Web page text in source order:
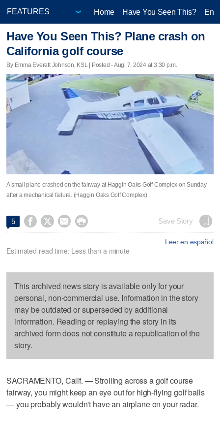
Home Have You Seen This?
Have You Seen This? Plane crash on
California golf course
By Emma Everett Johnson, KSL | Posted - Aug. 7, 2024 at 3:30 p.m.
A small plane crashed on the fairway at Haggin Oaks Golf Complex on Sunday
after a mechanical failure. (Haggin Oaks Golf Complex)
5     Save Story
Leer en español
Estimated read time: Less than a minute
This archived news story is available only for your
personal, non-commercial use. Information in the story
may be outdated or superseded by additional
information. Reading or replaying the story in its
archived form does not constitute a republication of the
story.
SACRAMENTO, Calif. — Strolling across a golf course
fairway, you might keep an eye out for high-flying golf balls
— you probably wouldn't have an airplane on your radar.